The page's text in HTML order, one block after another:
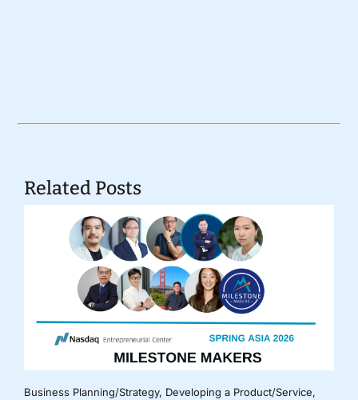
Related Posts
Business Planning/Strategy, Developing a Product/Service,